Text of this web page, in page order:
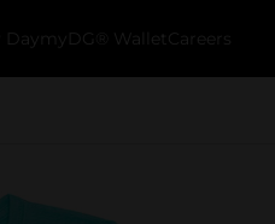
Day myDG® Wallet Careers